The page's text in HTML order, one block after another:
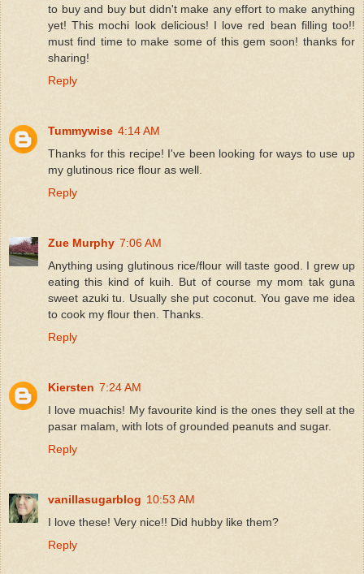
to buy and buy but didn't make any effort to make anything
yet! This mochi look delicious! I love red bean filling too!!
must find time to make some of this gem soon! thanks for
sharing!
Reply
Tummywise 4:14 AM
Thanks for this recipe! I've been looking for ways to use up
my glutinous rice flour as well.
Reply
Zue Murphy 7:06 AM
Anything using glutinous rice/flour will taste good. I grew up
eating this kind of kuih. But of course my mom tak guna
sweet azuki tu. Usually she put coconut. You gave me idea
to cook my flour then. Thanks.
Reply
Kiersten 7:24 AM
I love muachis! My favourite kind is the ones they sell at the
pasar malam, with lots of grounded peanuts and sugar.
Reply
vanillasugarblog 10:53 AM
I love these! Very nice!! Did hubby like them?
Reply